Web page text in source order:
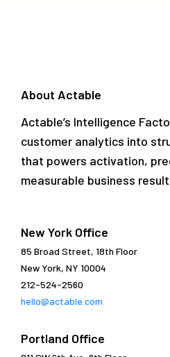
About Actable
Actable’s Intelligence
customer analytics into
that powers activation,
measurable business
New York Office
85 Broad Street, 18th Floor
New York, NY 10004
212-524-2560
hello@actable.com
Portland Office